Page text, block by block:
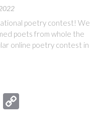
poetry contest! We
poets from whole the
online poetry contest in
WordPress